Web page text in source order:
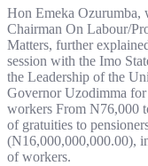
Hon Emeka Ozurumba,
Chairman On Labour/
Matters, further
session with the Imo
the Leadership of the
Governor Uzodimma
workers From N76,000
of gratuities to
(N16,000,000,000.00),
of workers.